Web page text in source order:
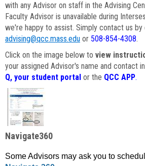
with any Advisor on staff in the Advising
Faculty Advisor is unavailable during
we're happy to assist. Simply contact us by
advising@qcc.mass.edu or 508-854-4308.
Click on the image below to view
your assigned Advisor's name and contact
Q, your student portal or the QCC APP.
Navigate360
Some Advisors may ask you to